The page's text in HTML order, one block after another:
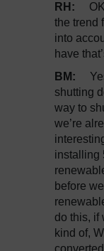
RH: OK,
the trend
into
have
BM:
shutting
way to
we’re
installing
before
do this, if
kind of,